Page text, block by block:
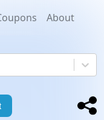
About